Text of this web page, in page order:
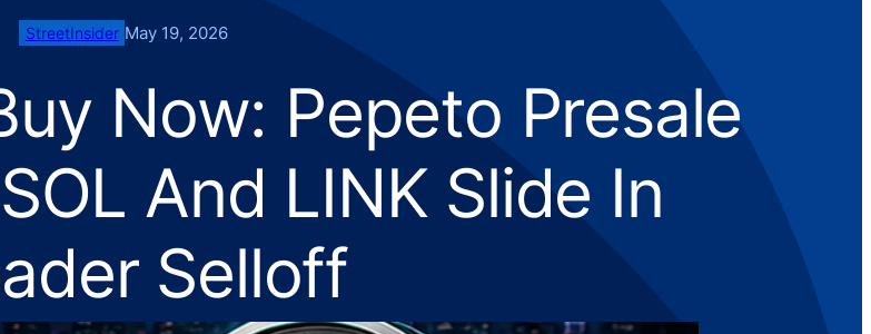
StreetInsider May 19, 2026
Now: Pepeto Presale
And LINK Slide In
Selloff